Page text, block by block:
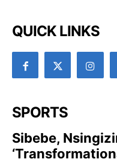
QUICK LINKS
SPORTS
Sibebe,